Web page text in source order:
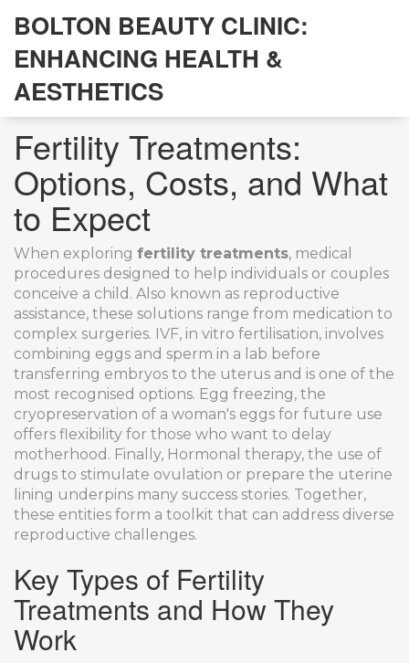
BOLTON BEAUTY CLINIC:
ENHANCING HEALTH &
AESTHETICS
Fertility Treatments:
Options, Costs, and What
to Expect
When exploring fertility treatments, medical
procedures designed to help individuals or couples
conceive a child . Also known as reproductive
assistance, these solutions range from medication to
complex surgeries. IVF, in vitro fertilisation, involves
combining eggs and sperm in a lab before
transferring embryos to the uterus and is one of the
most recognised options. Egg freezing, the
cryopreservation of a woman's eggs for future use
offers flexibility for those who want to delay
motherhood. Finally, Hormonal therapy, the use of
drugs to stimulate ovulation or prepare the uterine
lining underpins many success stories. Together,
these entities form a toolkit that can address diverse
reproductive challenges.
Key Types of Fertility
Treatments and How They
Work